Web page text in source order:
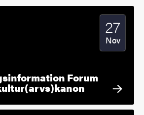
Forum
Start date
27
Nov
2025